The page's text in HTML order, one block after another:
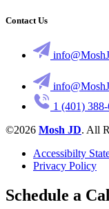
Contact Us
1 (401)
©2026 Mosh JD. All
Accessibilty
Privacy Policy
Schedule a